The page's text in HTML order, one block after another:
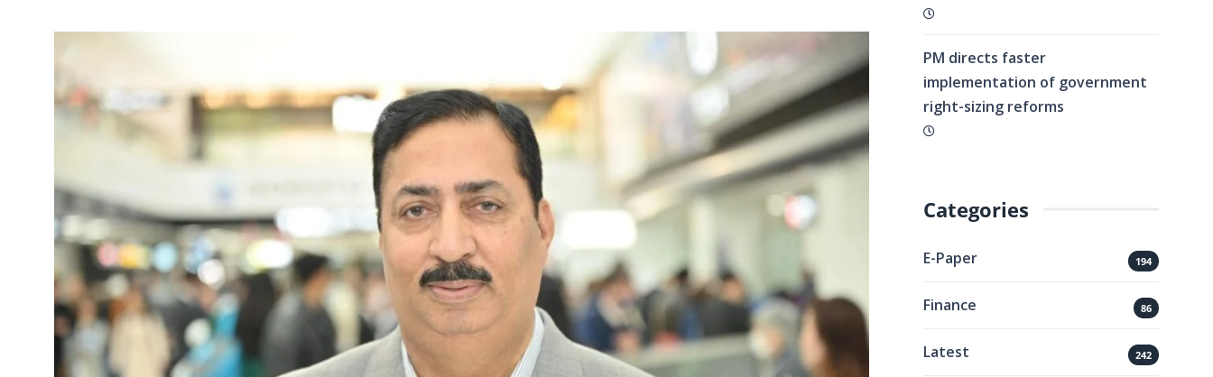
PM directs faster
implementation of government
right-sizing reforms
Categories
E-Paper 194
Finance 86
Latest 242